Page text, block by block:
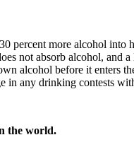
percent more alcohol into
not absorb alcohol,
alcohol before it enters
in any drinking contests
the world.